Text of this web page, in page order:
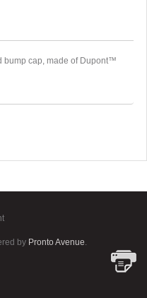
bump cap, made of Dupont™
by Pronto Avenue.